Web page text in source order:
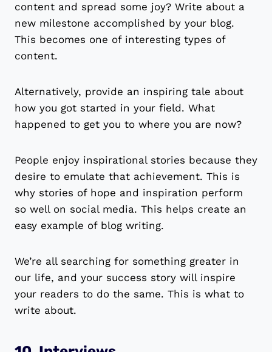
content and spread some joy? Write about a
new milestone accomplished by your blog.
This becomes one of interesting types of
content.
Alternatively, provide an inspiring tale about
how you got started in your field. What
happened to get you to where you are now?
People enjoy inspirational stories because they
desire to emulate that achievement. This is
why stories of hope and inspiration perform
so well on social media. This helps create an
easy example of blog writing.
We’re all searching for something greater in
our life, and your success story will inspire
your readers to do the same. This is what to
write about.